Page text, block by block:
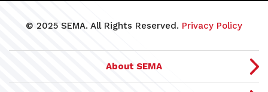
© 2025 SEMA. All Rights Reserved. Privacy Policy
About SEMA